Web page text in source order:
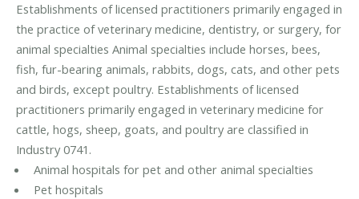
Establishments of licensed practitioners primarily engaged in
the practice of veterinary medicine, dentistry, or surgery, for
animal specialties Animal specialties include horses, bees,
fish, fur-bearing animals, rabbits, dogs, cats, and other pets
and birds, except poultry. Establishments of licensed
practitioners primarily engaged in veterinary medicine for
cattle, hogs, sheep, goats, and poultry are classified in
Industry 0741.
Animal hospitals for pet and other animal specialties
Pet hospitals